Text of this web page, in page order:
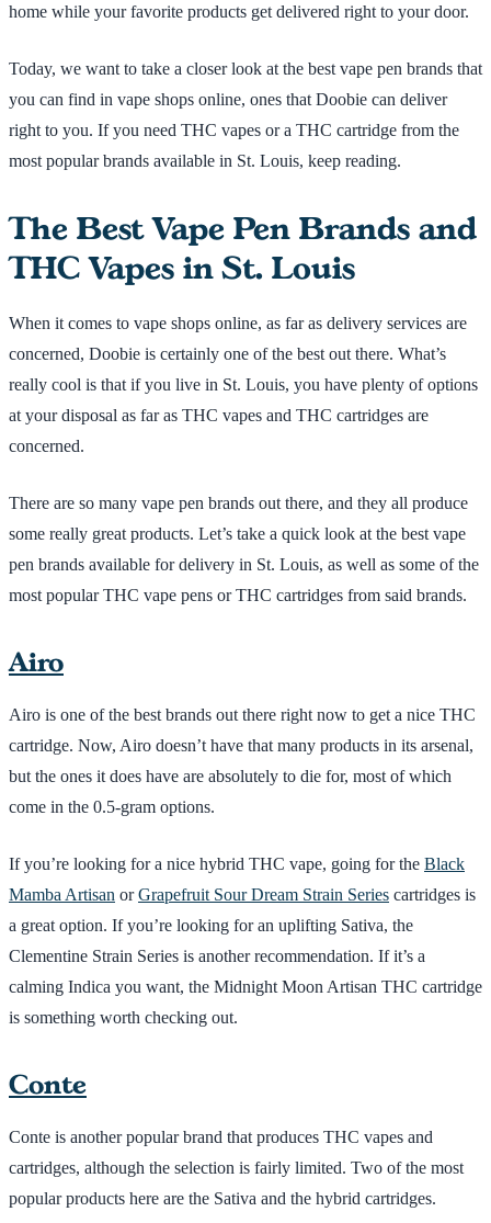
home while your favorite products get delivered right to your door.
Today, we want to take a closer look at the best vape pen brands that
you can find in vape shops online, ones that Doobie can deliver
right to you. If you need THC vapes or a THC cartridge from the
most popular brands available in St. Louis, keep reading.
The Best Vape Pen Brands and
THC Vapes in St. Louis
When it comes to vape shops online, as far as delivery services are
concerned, Doobie is certainly one of the best out there. What’s
really cool is that if you live in St. Louis, you have plenty of options
at your disposal as far as THC vapes and THC cartridges are
concerned.
There are so many vape pen brands out there, and they all produce
some really great products. Let’s take a quick look at the best vape
pen brands available for delivery in St. Louis, as well as some of the
most popular THC vape pens or THC cartridges from said brands.
Airo
Airo is one of the best brands out there right now to get a nice THC
cartridge. Now, Airo doesn’t have that many products in its arsenal,
but the ones it does have are absolutely to die for, most of which
come in the 0.5-gram options.
If you’re looking for a nice hybrid THC vape, going for the Black
Mamba Artisan orGrapefruit Sour Dream Strain Series cartridges is
a great option. If you’re looking for an uplifting Sativa, the
Clementine Strain Series is another recommendation. If it’s a
calming Indica you want, the Midnight Moon Artisan THC cartridge
is something worth checking out.
Conte
Conte is another popular brand that produces THC vapes and
cartridges, although the selection is fairly limited. Two of the most
popular products here are the Sativa and the hybrid cartridges.